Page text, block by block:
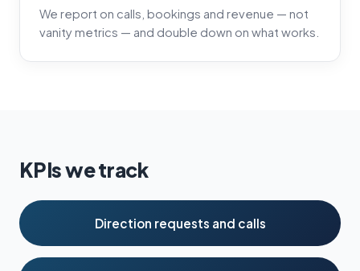
We report on calls, bookings and revenue — not
vanity metrics — and double down on what works.
KPIs we track
Direction requests and calls